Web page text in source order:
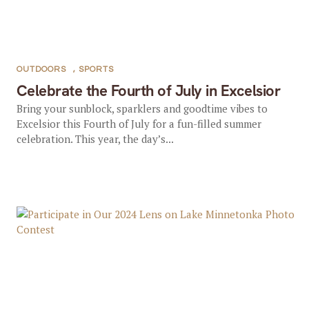
Celebrate the Fourth of July in Excelsior
OUTDOORS , SPORTS
Bring your sunblock, sparklers and goodtime vibes to
Excelsior this Fourth of July for a fun-filled summer
celebration. This year, the day’s...